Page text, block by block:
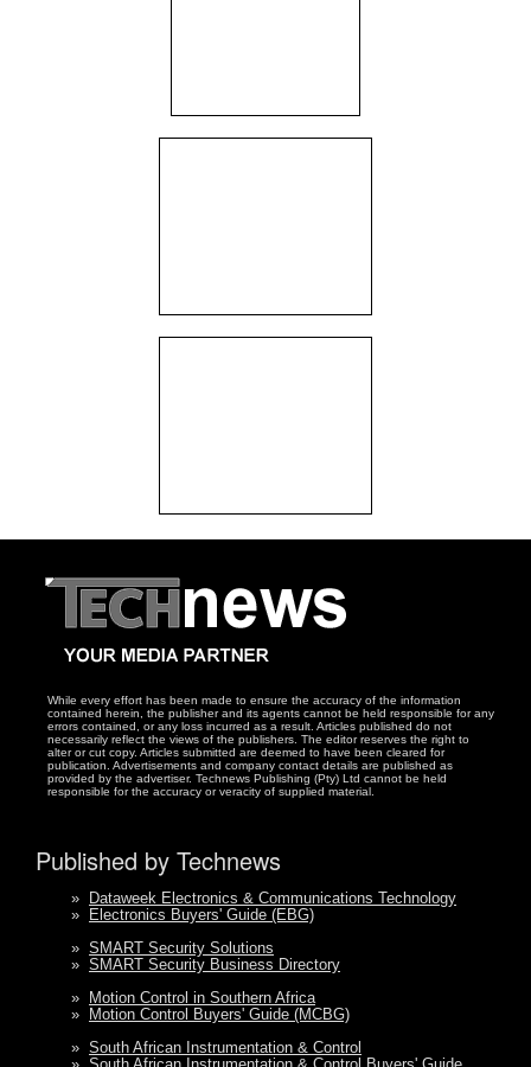
While every effort has been made to ensure the accuracy of the information
contained herein, the publisher and its agents cannot be held responsible for any
errors contained, or any loss incurred as a result. Articles published do not
necessarily reflect the views of the publishers. The editor reserves the right to
alter or cut copy. Articles submitted are deemed to have been cleared for
publication. Advertisements and company contact details are published as
provided by the advertiser. Technews Publishing (Pty) Ltd cannot be held
responsible for the accuracy or veracity of supplied material.
Published by Technews
»
Dataweek Electronics & Communications Technology
»
Electronics Buyers' Guide (EBG)
» SMART Security Solutions
» SMART Security Business Directory
»
Motion Control in Southern Africa
»
Motion Control Buyers' Guide (MCBG)
» South African Instrumentation & Control